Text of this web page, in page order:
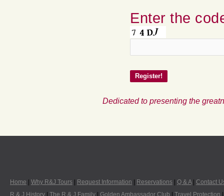
Enter the
Dedicated to presenting the
Home Why R&J Tours Request Information Reservations Q & A| Contact
R & J History
The R & J Family Golden Ambassador Club Travel Protection